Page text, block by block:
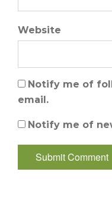
Website
Notify me of
email.
Notify me of